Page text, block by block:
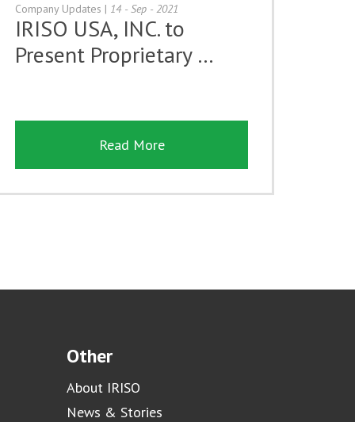
Company Updates | 14 - Sep - 2021
IRISO USA, INC. to
Present Proprietary …
Read More
Other
About IRISO
News & Stories